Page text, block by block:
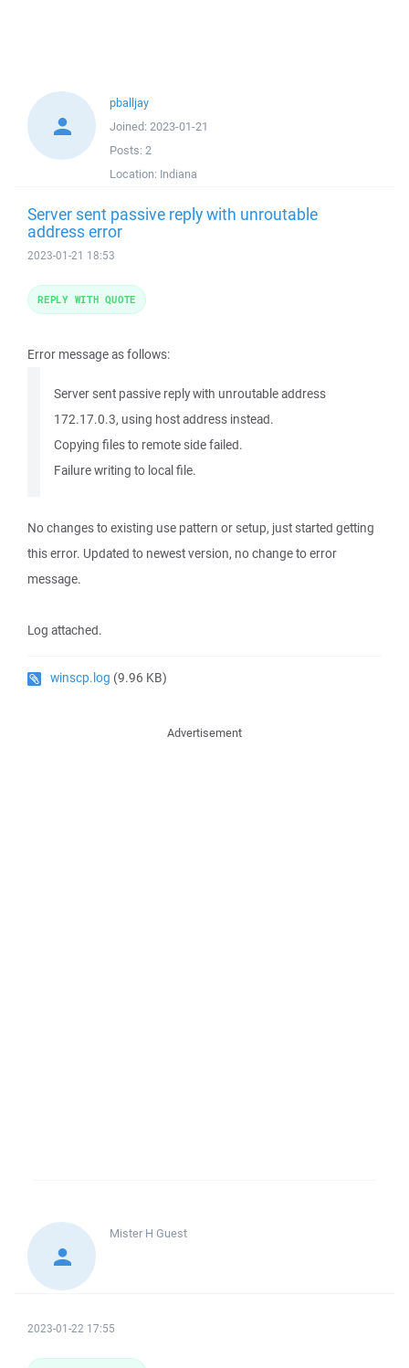
pballjay
Joined: 2023-01-21
Posts: 2
Location: Indiana
Server sent passive reply with unroutable
address error
2023-01-21 18:53
Error message as follows:
Server sent passive reply with unroutable address
172.17.0.3, using host address instead.
Copying files to remote side failed.
Failure writing to local file.
No changes to existing use pattern or setup, just started getting
this error. Updated to newest version, no change to error
message.
Log attached.
winscp.log (9.96 KB)
REPLY WITH QUOTE
Advertisement
Mister H Guest
2023-01-22 17:55